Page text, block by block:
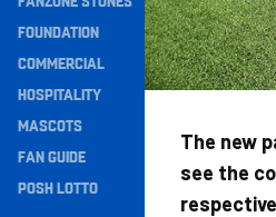
Navigation
FOUNDATION
COMMERCIAL
HOSPITALITY
MASCOTS
FAN GUIDE
POSH LOTTO
The new
see the